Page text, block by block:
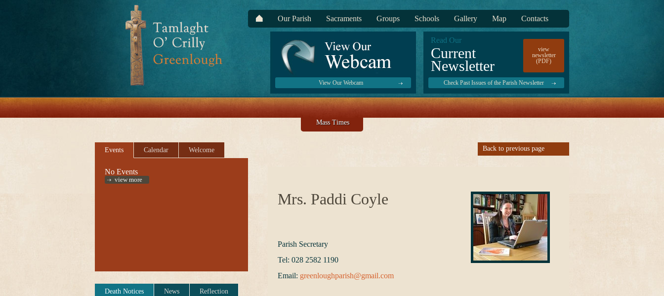
Read Our
Current
Newsletter
view
newsletter
(PDF)
Check Past Issues of the Parish Newsletter
View Our Webcam
Our Parish Sacraments Groups Schools Gallery Map Contacts
Mass Times
Events Calendar Welcome
No Events
view more
Death Notices News Reflection
Back to previous page
Mrs. Paddi Coyle
Parish Secretary
Tel: 028 2582 1190
Email: greenloughparish@gmail.com